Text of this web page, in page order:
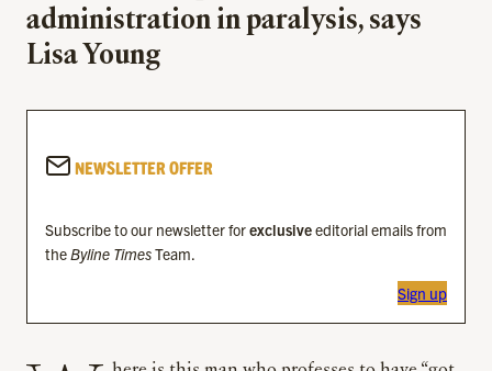
administration in paralysis, says
Lisa Young
NEWSLETTER OFFER
Subscribe to our newsletter forexclusiveeditorial emails from
theByline TimesTeam.
Sign up